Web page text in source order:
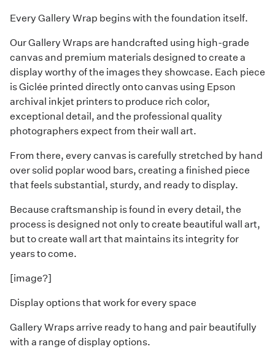
Every Gallery Wrap begins with the foundation itself.
Our Gallery Wraps are handcrafted using high-grade
canvas and premium materials designed to create a
display worthy of the images they showcase. Each piece
is Giclée printed directly onto canvas using Epson
archival inkjet printers to produce rich color,
exceptional detail, and the professional quality
photographers expect from their wall art.
From there, every canvas is carefully stretched by hand
over solid poplar wood bars, creating a finished piece
that feels substantial, sturdy, and ready to display.
Because craftsmanship is found in every detail, the
process is designed not only to create beautiful wall art,
but to create wall art that maintains its integrity for
years to come.
[image?]
Display options that work for every space
Gallery Wraps arrive ready to hang and pair beautifully
with a range of display options.